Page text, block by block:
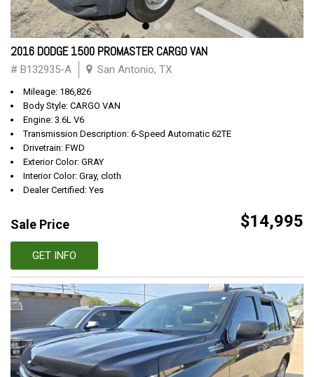
2016 DODGE 1500 PROMASTER CARGO VAN
# B132935-A San Antonio, TX
Mileage: 186,826
Body Style: CARGO VAN
Engine: 3.6L V6
Transmission Description: 6-Speed Automatic 62TE
Drivetrain: FWD
Exterior Color: GRAY
Interior Color: Gray, cloth
Dealer Certified: Yes
Sale Price $14,995
GET INFO